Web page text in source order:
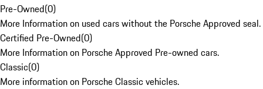
Pre-Owned(0)
More Information on used cars without the Porsche Approved seal.
Certified Pre-Owned(0)
More Information on Porsche Approved Pre-owned cars.
Classic(0)
More information on Porsche Classic vehicles.